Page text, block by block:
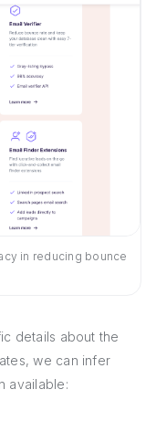
in reducing bounce
details about the
we can infer
available: